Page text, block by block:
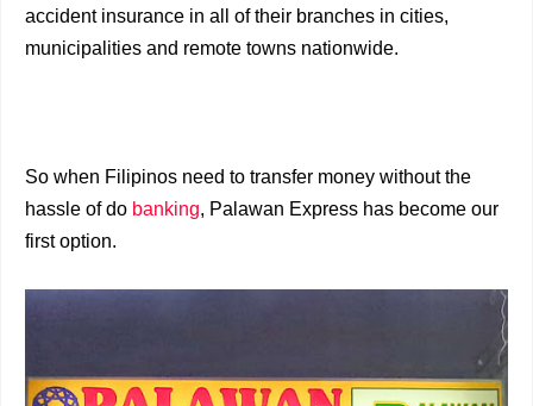
accident insurance in all of their branches in cities,
municipalities and remote towns nationwide.
So when Filipinos need to transfer money without the
hassle of do banking, Palawan Express has become our
first option.